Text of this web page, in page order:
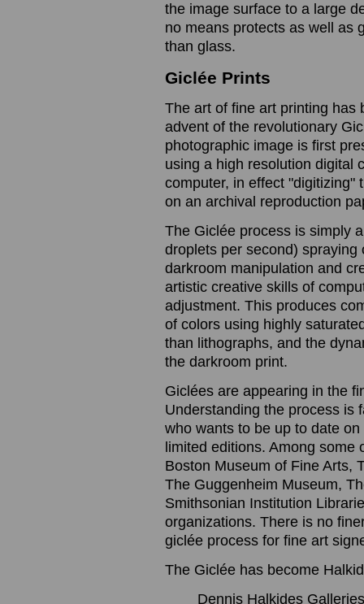
the image surface to a large
no means protects as well as
than glass.
Giclée Prints
The art of fine art printing has
advent of the revolutionary
photographic image is first
using a high resolution digital
computer, in effect "digitizing"
on an archival reproduction
The Giclée process is simply
droplets per second)
darkroom manipulation and
artistic creative skills of
adjustment. This produces
of colors using highly
than lithographs, and the
the darkroom print.
Giclées are appearing in the
Understanding the process is
who wants to be up to date
limited editions. Among
Boston Museum of Fine Arts,
The Guggenheim Museum,
Smithsonian Institution
organizations. There is no
giclée process for fine art
The Giclée has become
Dennis Halkides